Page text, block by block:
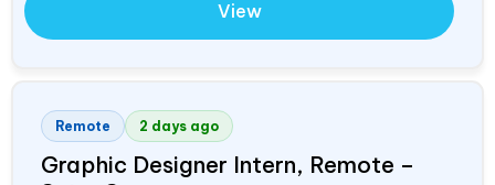
View
Remote 2 days ago
Graphic Designer Intern, Remote –